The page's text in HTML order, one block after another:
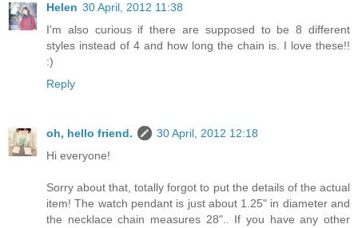
Helen 30 April, 2012 11:38
I'm also curious if there are supposed to be 8 different
styles instead of 4 and how long the chain is. I love these!!
:)
Reply
oh, hello friend.
30 April, 2012 12:18
Hi everyone!
Sorry about that, totally forgot to put the details of the actual
item! The watch pendant is just about 1.25" in diameter and
the necklace chain measures 28".. If you have any other